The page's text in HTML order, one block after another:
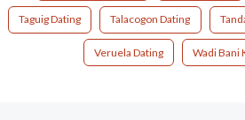
Taguig Dating Talacogon Dating
Veruela Dating Wadi Bani